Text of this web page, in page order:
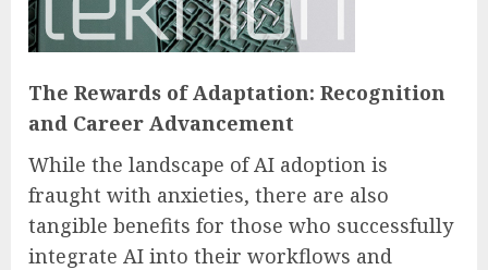
The Rewards of Adaptation: Recognition
and Career Advancement
While the landscape of AI adoption is
fraught with anxieties, there are also
tangible benefits for those who successfully
integrate AI into their workflows and